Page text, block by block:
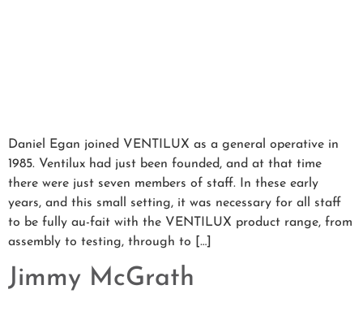
Daniel Egan joined VENTILUX as a general operative in
1985. Ventilux had just been founded, and at that time
there were just seven members of staff. In these early
years, and this small setting, it was necessary for all staff
to be fully au-fait with the VENTILUX product range, from
assembly to testing, through to […]
Jimmy McGrath